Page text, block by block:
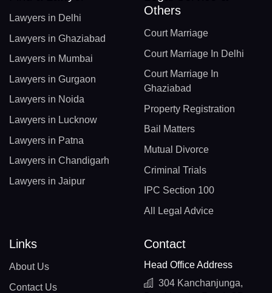
Lawyers in Delhi
Lawyers in Ghaziabad
Lawyers in Mumbai
Lawyers in Gurgaon
Lawyers in Noida
Lawyers in Lucknow
Lawyers in Patna
Lawyers in Chandigarh
Lawyers in Jaipur
Others
Court Marriage
Court Marriage In Delhi
Court Marriage In
Ghaziabad
Property Registration
Bail Matters
Mutual Divorce
Criminal Trials
IPC Section 100
All Legal Advice
Links
About Us
Contact Us
Contact
Head Office Address
304 Kanchanjunga,